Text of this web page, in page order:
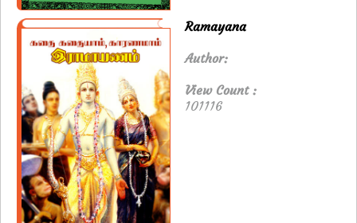
Ramayana
Author:
View Count :
101116